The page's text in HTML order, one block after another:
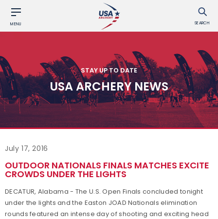
MENU SEARCH
STAY UP TO DATE
USA ARCHERY NEWS
July 17, 2016
OUTDOOR NATIONALS FINALS MATCHES EXCITE
CROWDS UNDER THE LIGHTS
DECATUR, Alabama - The U.S. Open Finals concluded tonight
under the lights and the Easton JOAD Nationals elimination
rounds featured an intense day of shooting and exciting head